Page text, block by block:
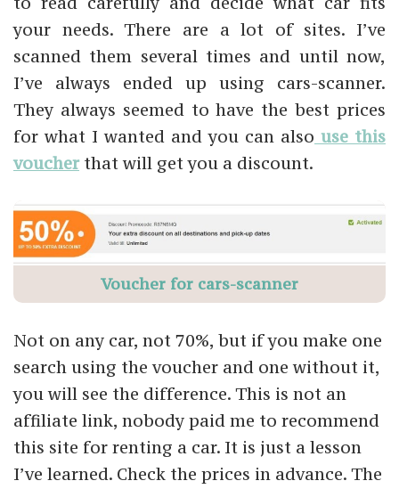
your needs. There are a lot of sites. I’ve
scanned them several times and until now,
I’ve always ended up using cars-scanner.
They always seemed to have the best prices
for what I wanted and you can also use this
voucherthat will get you a discount.
Voucher for cars-scanner
Not on any car, not 70%, but if you make one
search using the voucher and one without it,
you will see the difference. This is not an
affiliate link, nobody paid me to recommend
this site for renting a car. It is just a lesson
I’ve learned. Check the prices in advance. The